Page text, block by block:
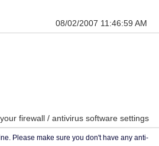
08/02/2007 11:46:59 AM
firewall / antivirus software settings
Please make sure you don't have any anti-